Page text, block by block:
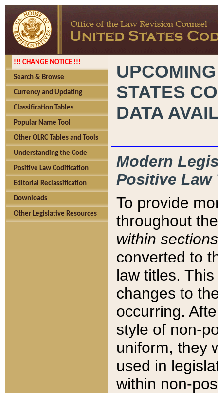
!!! CHANGE NOTICE !!!
Search & Browse
Currency and Updating
Classification Tables
Popular Name Tool
Other OLRC Tables and Tools
Understanding the Code
Positive Law Codification
Editorial Reclassification
Downloads
Other Legislative Resources
STATES
DATA
Modern
Positive Law
To provide
throughout
within sections
converted to
law titles.
changes to
occurring.
style of non-
uniform, they
used in
within non-